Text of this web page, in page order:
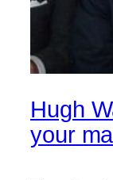
Hugh
your